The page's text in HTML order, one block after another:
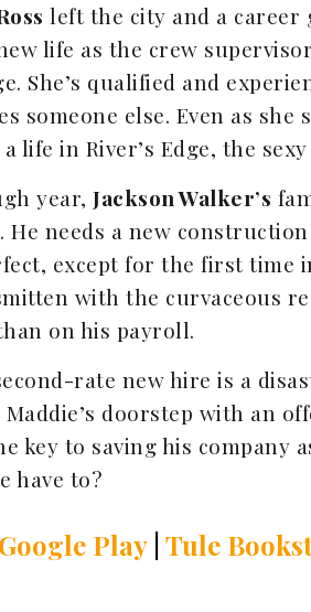
left the city and a career
life as the crew
She’s qualified and
someone else. Even as
life in River’s Edge, the
year, Jackson Walker’s
needs a new
except for the first time
with the curvaceous
on his payroll.
rate new hire is a
doorstep with an
key to saving his company
have to?
Google Play| Tule